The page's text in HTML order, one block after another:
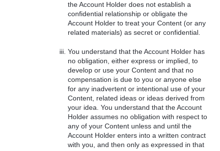
the Account Holder does not establish a
confidential relationship or obligate the
Account Holder to treat your Content (or any
related materials) as secret or confidential.
You understand that the Account Holder has
no obligation, either express or implied, to
develop or use your Content and that no
compensation is due to you or anyone else
for any inadvertent or intentional use of your
Content, related ideas or ideas derived from
your idea. You understand that the Account
Holder assumes no obligation with respect to
any of your Content unless and until the
Account Holder enters into a written contract
with you, and then only as expressed in that